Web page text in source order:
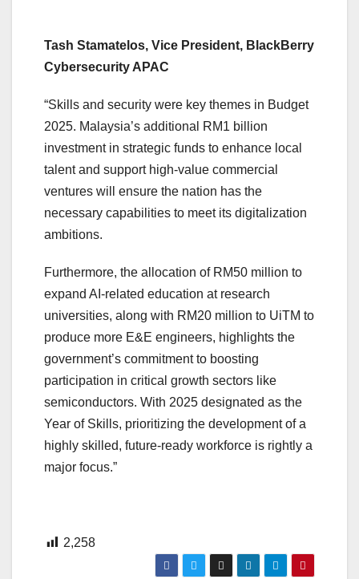
Tash Stamatelos, Vice President, BlackBerry
Cybersecurity APAC
“Skills and security were key themes in Budget
2025. Malaysia’s additional RM1 billion
investment in strategic funds to enhance local
talent and support high-value commercial
ventures will ensure the nation has the
necessary capabilities to meet its digitalization
ambitions.
Furthermore, the allocation of RM50 million to
expand AI-related education at research
universities, along with RM20 million to UiTM to
produce more E&E engineers, highlights the
government’s commitment to boosting
participation in critical growth sectors like
semiconductors. With 2025 designated as the
Year of Skills, prioritizing the development of a
highly skilled, future-ready workforce is rightly a
major focus.”
2,258